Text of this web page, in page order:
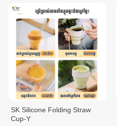
SK Silicone Folding Straw
Cup-Y